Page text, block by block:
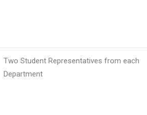
Two Student Representatives from each
Department